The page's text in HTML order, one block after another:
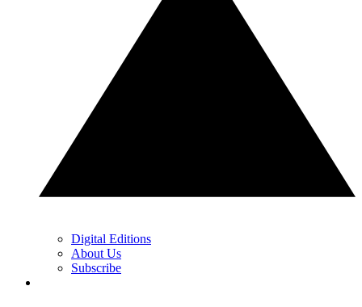
Digital Editions
About Us
Subscribe